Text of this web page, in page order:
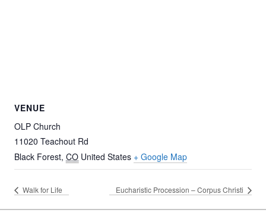
VENUE
OLP Church
11020 Teachout Rd
Black Forest, CO United States + Google Map
Walk for Life Eucharistic Procession – Corpus Christi